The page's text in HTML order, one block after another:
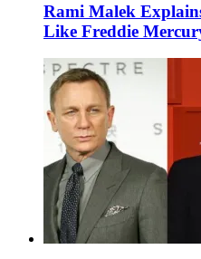
Rami Malek
Like Freddie